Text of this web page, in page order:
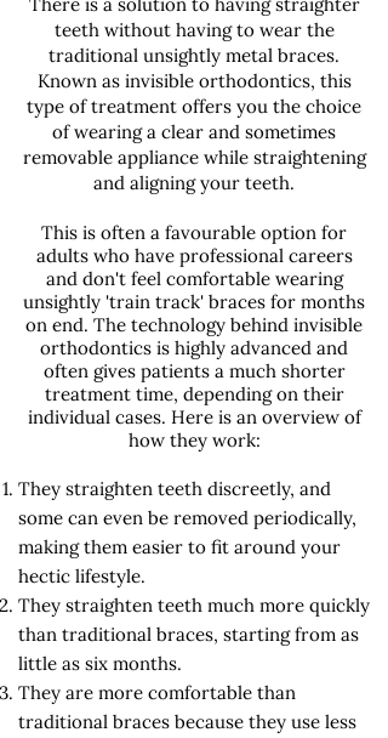
teeth without having to wear the
traditional unsightly metal braces.
Known as invisible orthodontics, this
type of treatment offers you the choice
of wearing a clear and sometimes
removable appliance while straightening
and aligning your teeth.
This is often a favourable option for
adults who have professional careers
and don't feel comfortable wearing
unsightly 'train track' braces for months
on end. The technology behind invisible
orthodontics is highly advanced and
often gives patients a much shorter
treatment time, depending on their
individual cases. Here is an overview of
how they work:
They straighten teeth discreetly, and
some can even be removed periodically,
making them easier to fit around your
hectic lifestyle.
They straighten teeth much more quickly
than traditional braces, starting from as
little as six months.
They are more comfortable than
traditional braces because they use less